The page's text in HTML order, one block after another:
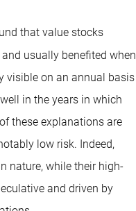
that value stocks
usually benefited when
visible on an annual basis
in the years in which
these explanations are
low risk. Indeed,
nature, while their high-
and driven by